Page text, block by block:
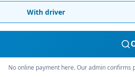
With driver
No online payment here. Our admin confirms